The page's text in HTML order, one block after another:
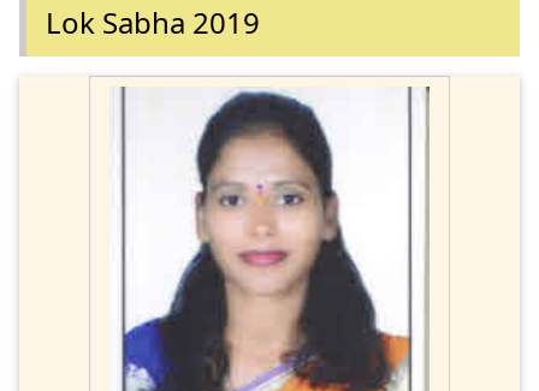
Lok Sabha 2019